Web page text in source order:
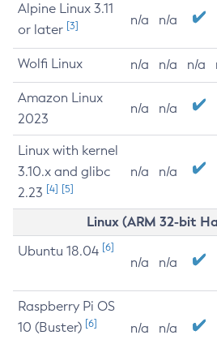
Alpine Linux 3.11
or later [3] n/a n/a
Wolfi Linux n/a n/a n/a
Amazon Linux
2023
n/a n/a
Linux with kernel
3.10.x and glibc
2.23 [4] [5]
n/a n/a
Linux (ARM 32-bit
Ubuntu 18.04 [6]
n/a n/a
Raspberry Pi OS
10 (Buster) [6] n/a n/a